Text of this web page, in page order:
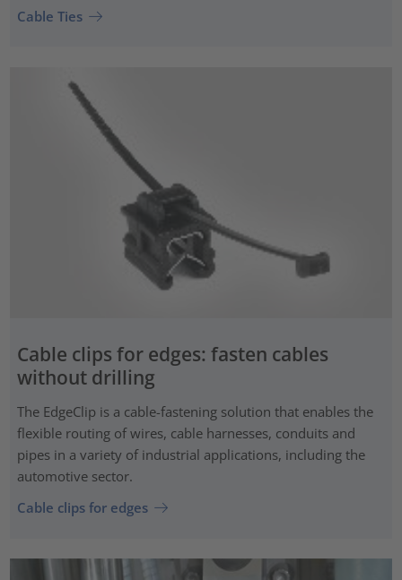
Cable Ties
Cable clips for edges: fasten cables
without drilling
The EdgeClip is a cable-fastening solution that enables the
flexible routing of wires, cable harnesses, conduits and
pipes in a variety of industrial applications, including the
automotive sector.
Cable clips for edges